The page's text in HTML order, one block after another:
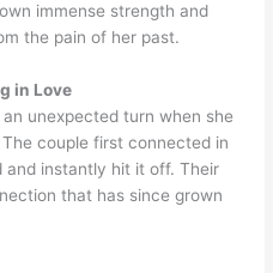
immense strength and
the pain of her past.
in Love
unexpected turn when she
couple first connected in
and instantly hit it off. Their
that has since grown